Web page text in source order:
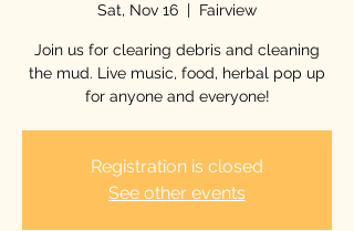
Sat, Nov 16
  |
Fairview
Join us for clearing debris and cleaning
the mud. Live music, food, herbal pop up
for anyone and everyone!
Registration is closed
See other events